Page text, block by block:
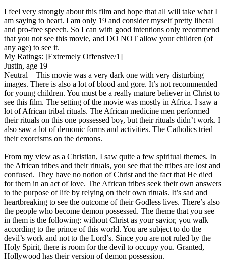
I feel very strongly about this film and hope that all will take what I
am saying to heart. I am only 19 and consider myself pretty liberal
and pro-free speech. So I can with good intentions only recommend
that you not see this movie, and DO NOT allow your children (of
any age) to see it.
My Ratings: [Extremely Offensive/1]
Justin, age 19
Neutral—This movie was a very dark one with very disturbing
images. There is also a lot of blood and gore. It’s not recommended
for young children. You must be a really mature believer in Christ to
see this film. The setting of the movie was mostly in Africa. I saw a
lot of African tribal rituals. The African medicine men performed
their rituals on this one possessed boy, but their rituals didn’t work. I
also saw a lot of demonic forms and activities. The Catholics tried
their exorcisms on the demons.
From my view as a Christian, I saw quite a few spiritual themes. In
the African tribes and their rituals, you see that the tribes are lost and
confused. They have no notion of Christ and the fact that He died
for them in an act of love. The African tribes seek their own answers
to the purpose of life by relying on their own rituals. It’s sad and
heartbreaking to see the outcome of their Godless lives. There’s also
the people who become demon possessed. The theme that you see
in them is the following: without Christ as your savior, you walk
according to the prince of this world. You are subject to do the
devil’s work and not to the Lord’s. Since you are not ruled by the
Holy Spirit, there is room for the devil to occupy you. Granted,
Hollywood has their version of demon possession.